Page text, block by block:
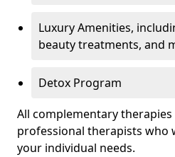
Luxury Amenities,
beauty treatments, and
Detox Program
All complementary
professional therapists who
your individual needs.